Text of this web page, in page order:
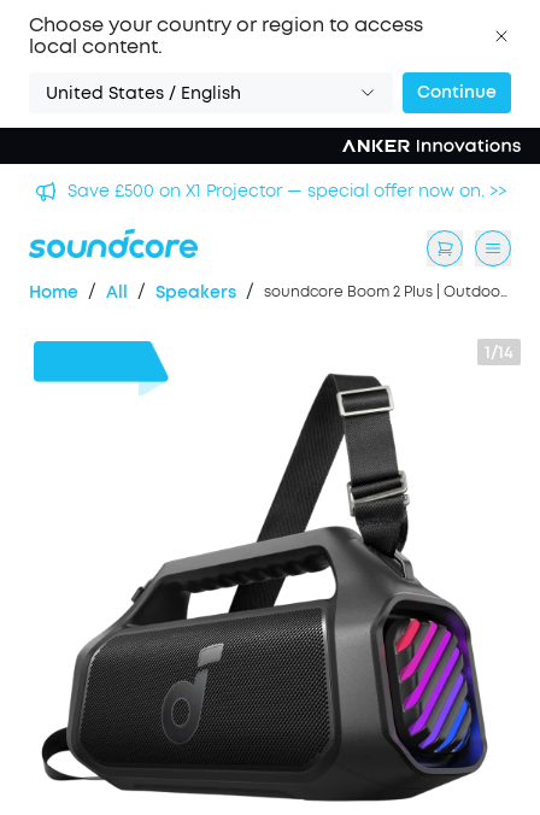
Choose your country or region to access
local content.
United States / English Continue
Save £500 on X1 Projector — special offer now on. >>
Home / All / Speakers / soundcore Boom 2 Plus | Outdoor Bluetooth Speaker, 140W Sound and RGB Lights
1/14